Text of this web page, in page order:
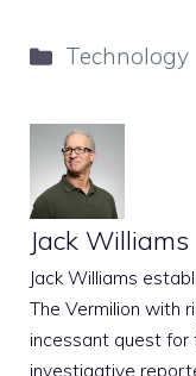
Categories
Technology
Jack Williams
Jack Williams
The Vermilion with
incessant quest for
investigative